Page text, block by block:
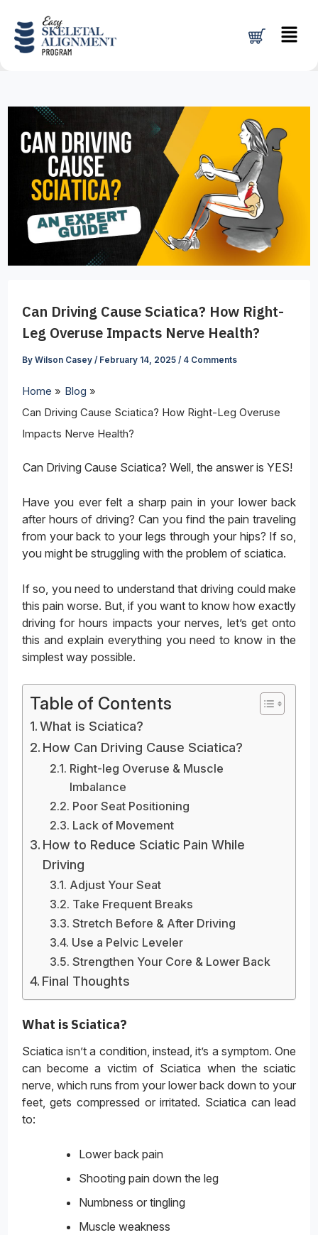
content
Menu
Can Driving Cause Sciatica? How Right-
Leg Overuse Impacts Nerve Health?
By Wilson Casey / February 14, 2025 / 4 Comments
Home
Blog
Can Driving Cause Sciatica? How Right-Leg Overuse
Impacts Nerve Health?
Can Driving Cause Sciatica? Well, the answer is YES!
Have you ever felt a sharp pain in your lower back
after hours of driving? Can you find the pain traveling
from your back to your legs through your hips? If so,
you might be struggling with the problem of sciatica.
If so, you need to understand that driving could make
this pain worse. But, if you want to know how exactly
driving for hours impacts your nerves, let’s get onto
this and explain everything you need to know in the
simplest way possible.
Table of Contents
What is Sciatica?
How Can Driving Cause Sciatica?
Right-leg Overuse & Muscle
Imbalance
Poor Seat Positioning
Lack of Movement
How to Reduce Sciatic Pain While
Driving
Adjust Your Seat
Take Frequent Breaks
Stretch Before & After Driving
Use a Pelvic Leveler
Strengthen Your Core & Lower Back
Final Thoughts
What is Sciatica?
Sciatica isn’t a condition, instead, it’s a symptom. One
can become a victim of Sciatica when the sciatic
nerve, which runs from your lower back down to your
feet, gets compressed or irritated. Sciatica can lead
to:
Lower back pain
Shooting pain down the leg
Numbness or tingling
Muscle weakness